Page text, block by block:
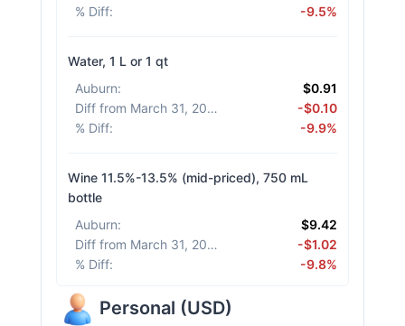
% Diff: -9.5%
Water, 1 L or 1 qt
Auburn:
$0.91
Diff from March 31, 2026
-$0.10
% Diff: -9.9%
Wine 11.5%-13.5% (mid-priced), 750 mL
bottle
Auburn:
$9.42
Diff from March 31, 2026
-$1.02
% Diff: -9.8%
Personal (USD)